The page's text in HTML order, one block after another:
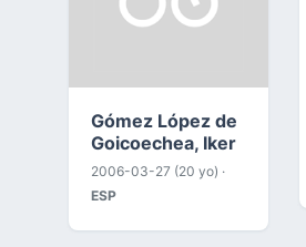
Gómez López de
Goicoechea, Iker
2006-03-27 (20 yo) ·
ESP